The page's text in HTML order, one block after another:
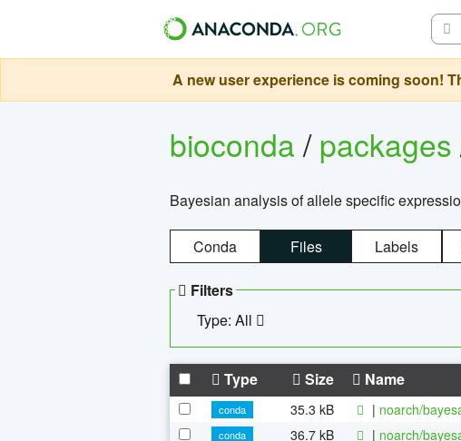
A new user experience is coming soon!
bioconda/packages
Bayesian analysis of allele specific
Conda Files Labels
Filters
Type: All
Type Size Name
conda 35.3 kB | noarch/
conda
36.7 kB | noarch/